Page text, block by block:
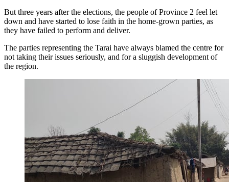
But three years after the elections, the people of Province 2 feel let
down and have started to lose faith in the home-grown parties, as
they have failed to perform and deliver.
The parties representing the Tarai have always blamed the centre for
not taking their issues seriously, and for a sluggish development of
the region.